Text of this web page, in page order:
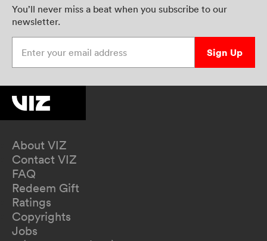
You’ll never miss a beat when you subscribe to our
newsletter.
Sign Up
About VIZ
Contact VIZ
FAQ
Redeem Gift
Ratings
Copyrights
Jobs